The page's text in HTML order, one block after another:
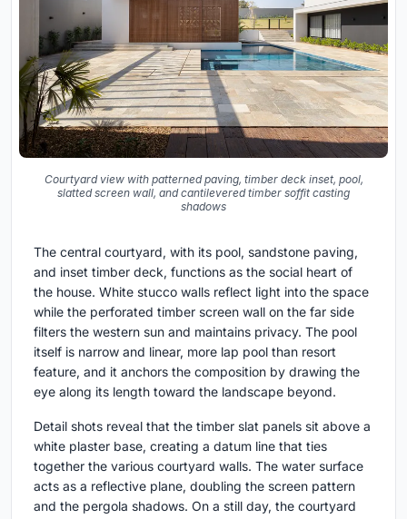
Courtyard view with patterned paving, timber deck inset, pool,
slatted screen wall, and cantilevered timber soffit casting
shadows
The central courtyard, with its pool, sandstone paving,
and inset timber deck, functions as the social heart of
the house. White stucco walls reflect light into the space
while the perforated timber screen wall on the far side
filters the western sun and maintains privacy. The pool
itself is narrow and linear, more lap pool than resort
feature, and it anchors the composition by drawing the
eye along its length toward the landscape beyond.
Detail shots reveal that the timber slat panels sit above a
white plaster base, creating a datum line that ties
together the various courtyard walls. The water surface
acts as a reflective plane, doubling the screen pattern
and the pergola shadows. On a still day, the courtyard